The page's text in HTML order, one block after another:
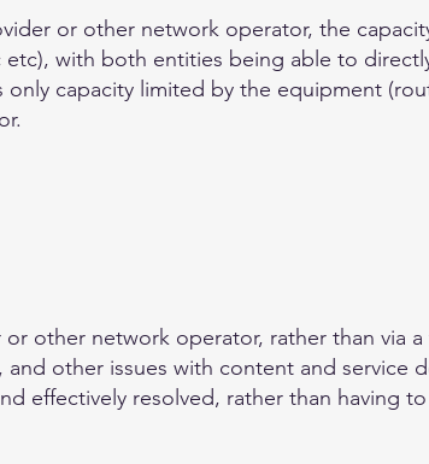
or other network operator, the
with both entities being able to
capacity limited by the equipment
other network operator, rather than via
other issues with content and service
effectively resolved, rather than having